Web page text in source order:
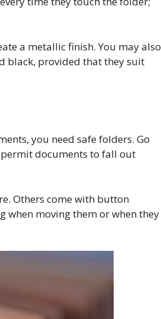
a metallic finish. You may also
black, provided that they suit
you need safe folders. Go
documents to fall out
Others come with button
when moving them or when they